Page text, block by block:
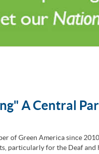
A Central
of Green America since
particularly for the Deaf and